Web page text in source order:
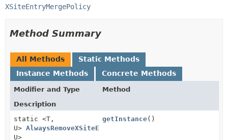
XSiteEntryMergePolicy
Method Summary
All Methods
Static Methods
Instance Methods
Concrete Methods
Modifier and Type
Method
Description
static <T,
U> AlwaysRemoveXSiteEntryMergePolicy
U>
getInstance()